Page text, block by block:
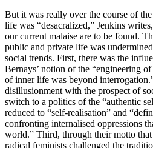
But it was really over the course of
life was “desacralized,” Jenkins
our current malaise are to be found.
public and private life was
social trends. First, there was the
Bernays’ notion of the “engineering
of inner life was beyond
disillusionment with the prospect of
switch to a politics of the “authentic
reduced to “self-realisation” and
confronting internalised oppressions
world.” Third, through their motto
radical feminists challenged the